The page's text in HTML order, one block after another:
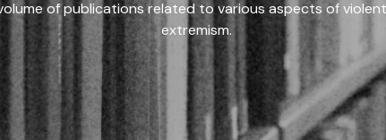
of publications related to various aspects of
extremism.